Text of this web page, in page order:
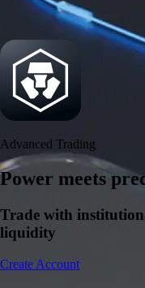
Security
One of the most licensed,
available
Advanced Trading
Power meets
Trade with
liquidity
Create Account